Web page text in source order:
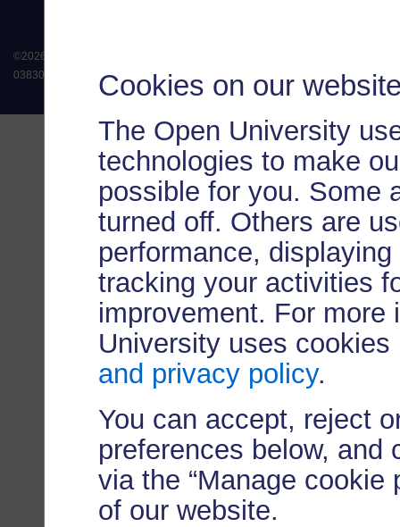
Cookies on our
The Open University
technologies to make
possible for you. Some
turned off. Others are
performance,
tracking your activities
improvement. For more
University uses
and privacy policy.
You can accept, reject
preferences below, and
via the “Manage cookie
of our website.
©2026
038302). The Open University is authorised and regulated by the Financial